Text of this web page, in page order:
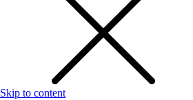
Skip to content